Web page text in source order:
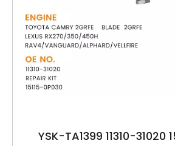
YSK-TA1399 11310-31020